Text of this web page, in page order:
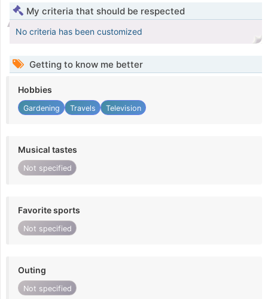
My criteria that should be respected
No criteria has been customized
Getting to know me better
Hobbies
Gardening Travels Television
Musical tastes
Not specified
Favorite sports
Not specified
Outing
Not specified